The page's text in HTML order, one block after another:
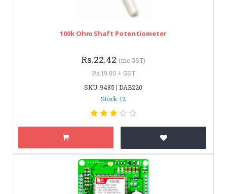
100k Ohm Shaft Potentiometer
Rs.22.42 (inc GST)
Rs.19.00 + GST
SKU: 9485 | DAB220
Stock: 12